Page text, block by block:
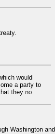
would
a party to
they no
Washington and